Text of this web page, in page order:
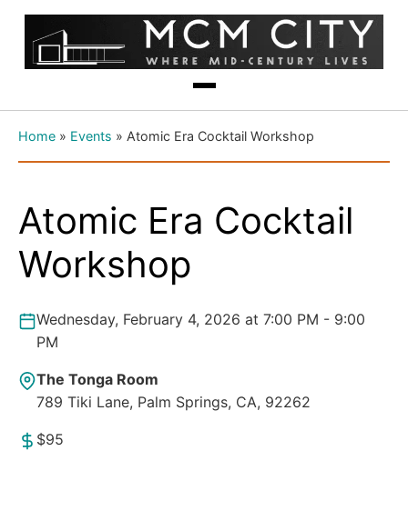
Home » Events » Atomic Era Cocktail Workshop
Atomic Era Cocktail
Workshop
Wednesday, February 4, 2026 at 7:00 PM - 9:00
PM
The Tonga Room
789 Tiki Lane, Palm Springs, CA, 92262
$95